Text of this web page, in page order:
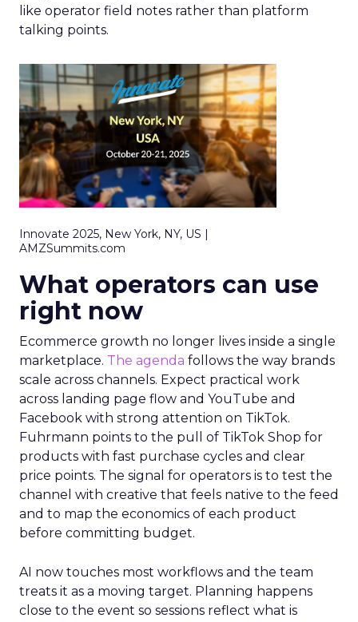
like operator field notes rather than platform
talking points.
Innovate 2025, New York, NY, US |
AMZSummits.com
What operators can use
right now
Ecommerce growth no longer lives inside a single
marketplace. The agenda follows the way brands
scale across channels. Expect practical work
across landing page flow and YouTube and
Facebook with strong attention on TikTok.
Fuhrmann points to the pull of TikTok Shop for
products with fast purchase cycles and clear
price points. The signal for operators is to test the
channel with creative that feels native to the feed
and to map the economics of each product
before committing budget.
AI now touches most workflows and the team
treats it as a moving target. Planning happens
close to the event so sessions reflect what is